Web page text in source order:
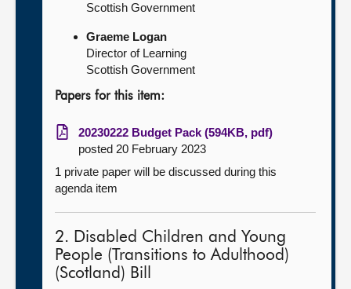
Scottish Government
Graeme Logan
Director of Learning
Scottish Government
Papers for this item:
20230222 Budget Pack (594KB, pdf)
posted 20 February 2023
1 private paper will be discussed during this
agenda item
2. Disabled Children and Young
People (Transitions to Adulthood)
(Scotland) Bill